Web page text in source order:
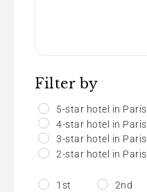
Filter by
5-star hotel in Paris
4-star hotel in Paris
3-star hotel in Paris
2-star hotel in Paris
1st 2nd